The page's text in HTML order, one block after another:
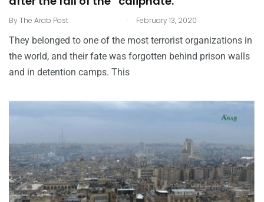
ByThe Arab Post . February 13, 2020
They belonged to one of the most terrorist organizations in
the world, and their fate was forgotten behind prison walls
and in detention camps. This